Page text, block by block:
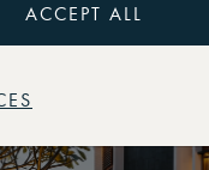
ACCEPT ALL